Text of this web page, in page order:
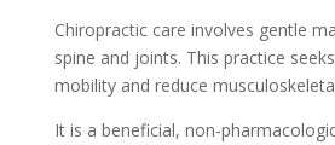
Chiropractic care involves gentle
spine and joints. This practice
mobility and reduce
It is a beneficial, non-